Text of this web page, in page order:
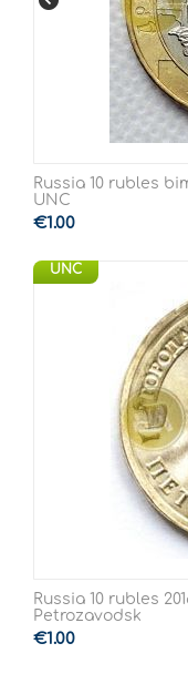
Russia 10 rubles
UNC
€1.00
UNC
Russia 10 rubles
Petrozavodsk
€1.00